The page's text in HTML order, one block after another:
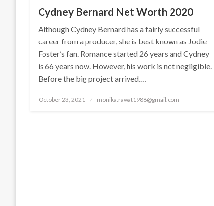
Cydney Bernard Net Worth 2020
Although Cydney Bernard has a fairly successful
career from a producer, she is best known as Jodie
Foster’s fan. Romance started 26 years and Cydney
is 66 years now. However, his work is not negligible.
Before the big project arrived,…
Posted
October 23, 2021 monika.rawat1988@gmail.com